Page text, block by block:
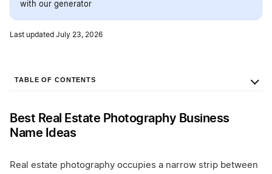
with our generator
Last updated July 23, 2026
TABLE OF CONTENTS
Best Real Estate Photography Business
Name Ideas
Real estate photography occupies a narrow strip between